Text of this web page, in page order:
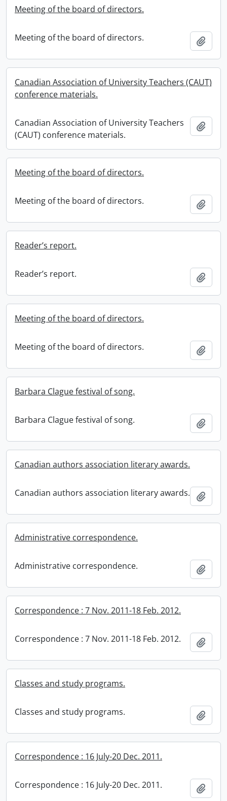
Meeting of the board of directors.
Meeting of the board of directors.
Canadian Association of University Teachers (CAUT)
conference materials.
Canadian Association of University Teachers
(CAUT) conference materials.
Meeting of the board of directors.
Meeting of the board of directors.
Reader’s report.
Reader’s report.
Meeting of the board of directors.
Meeting of the board of directors.
Barbara Clague festival of song.
Barbara Clague festival of song.
Canadian authors association literary awards.
Canadian authors association literary awards.
Administrative correspondence.
Administrative correspondence.
Correspondence : 7 Nov. 2011-18 Feb. 2012.
Correspondence : 7 Nov. 2011-18 Feb. 2012.
Classes and study programs.
Classes and study programs.
Correspondence : 16 July-20 Dec. 2011.
Correspondence : 16 July-20 Dec. 2011.